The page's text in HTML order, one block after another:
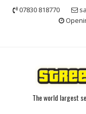
07830 818770
The world largest